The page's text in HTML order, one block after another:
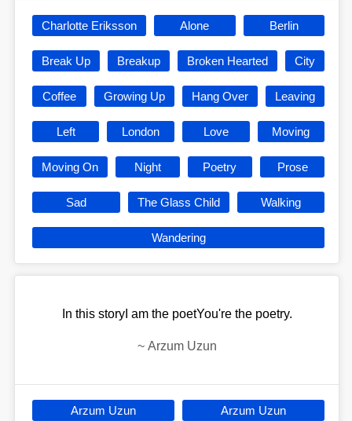
Charlotte Eriksson Alone Berlin
Break Up Breakup Broken Hearted City
Coffee Growing Up Hang Over Leaving
Left London Love Moving
Moving On Night Poetry Prose
Sad The Glass Child Walking
Wandering
In this storyI am the poetYou're the poetry.
~ Arzum Uzun
Arzum Uzun Arzum Uzun